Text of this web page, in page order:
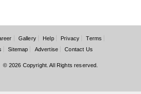
Gallery Help Privacy
Terms
Sitemap Advertise Contact Us
© 2026 Copyright. All Rights reserved.